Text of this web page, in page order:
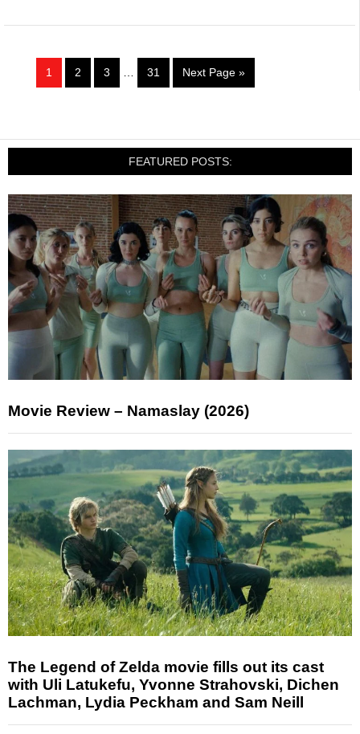
1 2 3 31 Next Page »
FEATURED POSTS:
Movie Review – Namaslay (2026)
The Legend of Zelda movie fills out its cast
with Uli Latukefu, Yvonne Strahovski, Dichen
Lachman, Lydia Peckham and Sam Neill